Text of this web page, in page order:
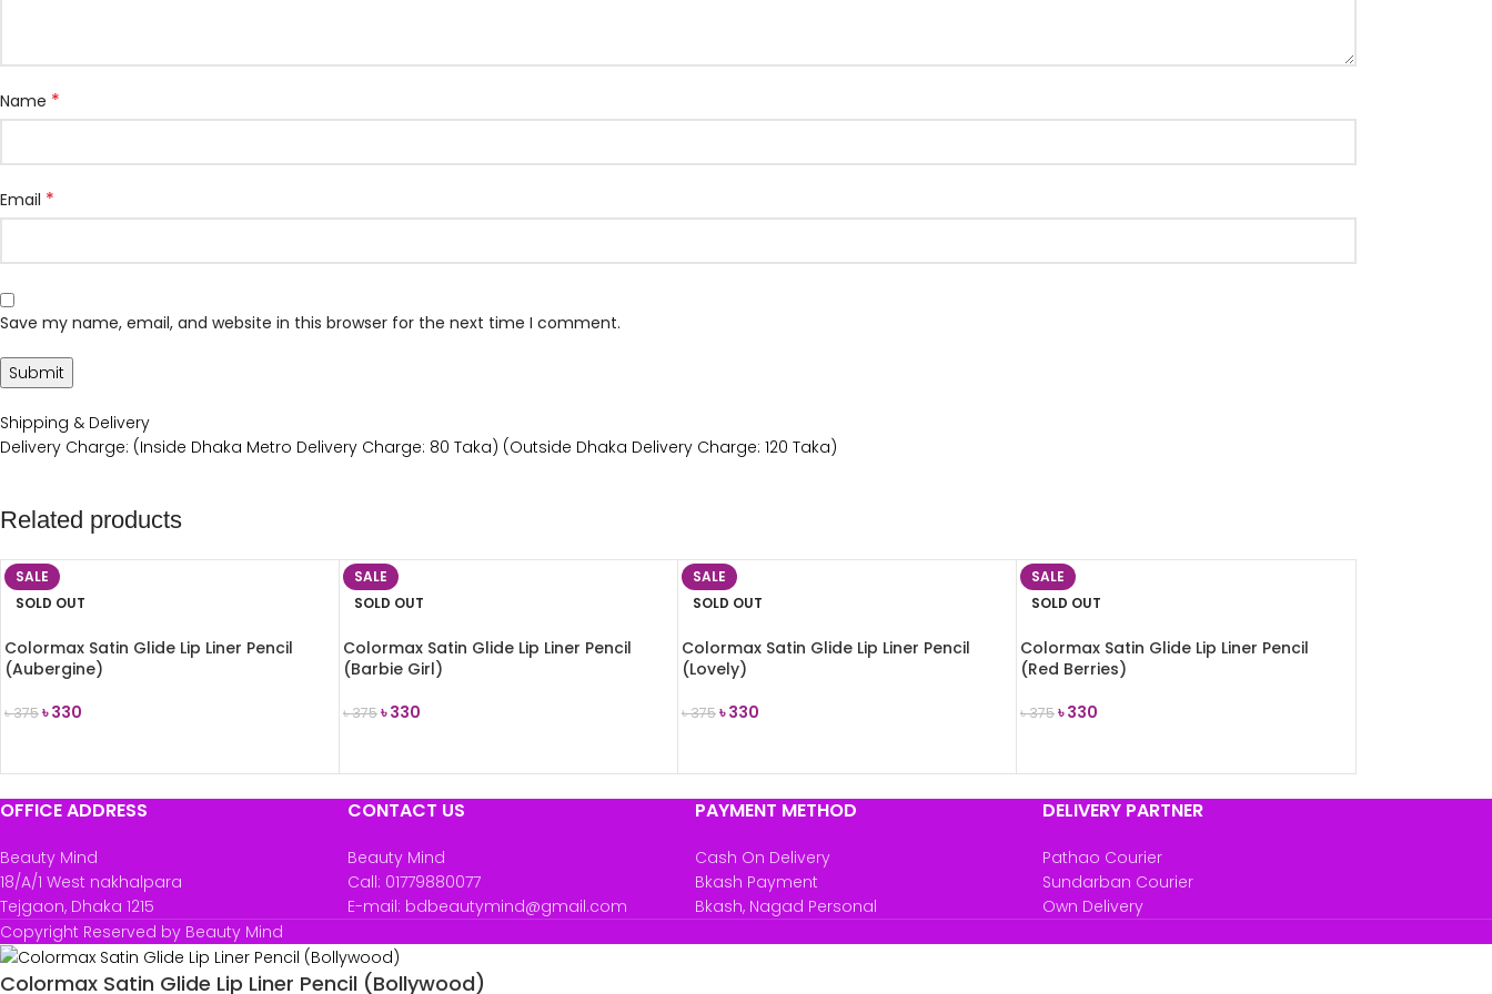
Name *
Email *
Save my name, email, and website in this browser for the next time I comment.
Shipping & Delivery
Delivery Charge: (Inside Dhaka Metro Delivery Charge: 80 Taka) (Outside Dhaka Delivery Charge: 120 Taka)
Related products
SALE
SOLD OUT
Colormax Satin Glide Lip Liner Pencil
(Aubergine)
৳375৳330
SALE
SOLD OUT
Colormax Satin Glide Lip Liner Pencil
(Barbie Girl)
৳375৳330
SALE
SOLD OUT
Colormax Satin Glide Lip Liner Pencil
(Lovely)
৳375৳330
SALE
SOLD OUT
Colormax Satin Glide Lip Liner Pencil
(Red Berries)
৳375৳330
OFFICE ADDRESS
Beauty Mind
18/A/1 West nakhalpara
Tejgaon, Dhaka 1215
CONTACT US
Beauty Mind
Call: 01779880077
E-mail: bdbeautymind@gmail.com
PAYMENT METHOD
Cash On Delivery
Bkash Payment
Bkash, Nagad Personal
DELIVERY PARTNER
Pathao Courier
Sundarban Courier
Own Delivery
Copyright Reserved by Beauty Mind
Colormax Satin Glide Lip Liner Pencil (Bollywood)